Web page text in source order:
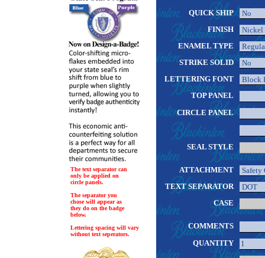
The text separator can
only be applied on
circle panels.
The separator you
chose will appear as
they do on the badge
below.
Lettering spacing will vary
without text seperators.
QUICK SHIP
FINISH
ENAMEL TYPE
STRIKE SOLID
LETTERING FONT
TOP PANEL
CIRCLE PANEL
SEAL STYLE
ATTACHMENT
TEXT SEPARATOR
CASE
COMMENTS
QUANTITY